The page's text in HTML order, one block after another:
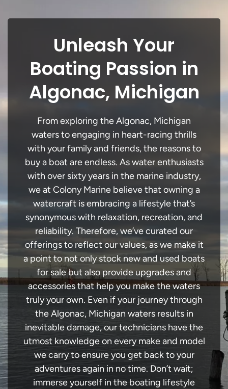
Unleash Your
Boating Passion in
Algonac, Michigan
From exploring the Algonac, Michigan
waters to engaging in heart-racing thrills
with your family and friends, the reasons to
buy a boat are endless. As water enthusiasts
with over sixty years in the marine industry,
we at Colony Marine believe that owning a
watercraft is embracing a lifestyle that’s
synonymous with relaxation, recreation, and
reliability. Therefore, we’ve curated our
offerings to reflect our values, as we make it
a point to not only stock new and used boats
for sale but also provide upgrades and
accessories that help you make the waters
truly your own. Even if your journey through
the Algonac, Michigan waters results in
inevitable damage, our technicians have the
utmost knowledge on every make and model
we carry to ensure you get back to your
adventures again in no time. Don’t wait;
immerse yourself in the boating lifestyle